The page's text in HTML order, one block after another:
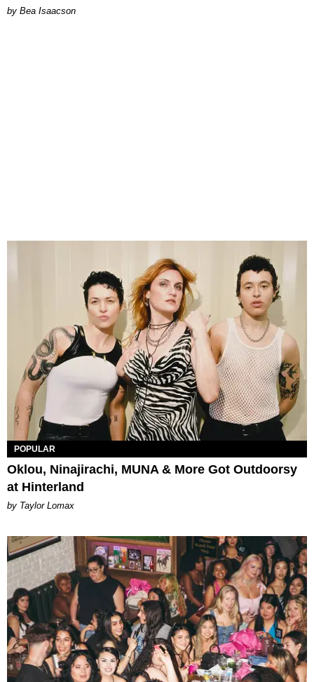
by Bea Isaacson
POPULAR
Oklou, Ninajirachi, MUNA & More Got Outdoorsy
at Hinterland
by Taylor Lomax